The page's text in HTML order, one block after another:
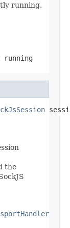
running.
running
the